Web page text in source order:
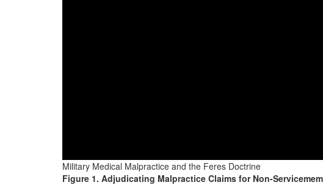
Military Medical Malpractice and the Feres Doctrine
Figure 1. Adjudicating Malpractice Claims for Non-